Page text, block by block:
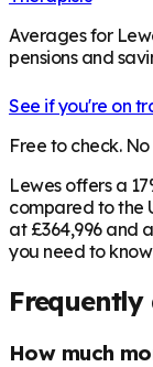
Averages for
pensions and
See if you're on
Free to check.
Lewes offers a
compared to the
at £364,996 and
you need to
Frequently
How much